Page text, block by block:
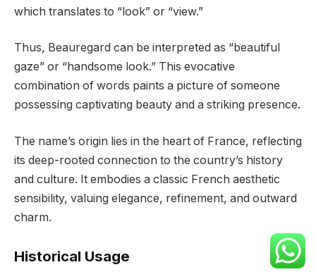
which translates to “look” or “view.”
Thus, Beauregard can be interpreted as “beautiful
gaze” or “handsome look.” This evocative
combination of words paints a picture of someone
possessing captivating beauty and a striking presence.
The name’s origin lies in the heart of France, reflecting
its deep-rooted connection to the country’s history
and culture. It embodies a classic French aesthetic
sensibility, valuing elegance, refinement, and outward
charm.
Historical Usage